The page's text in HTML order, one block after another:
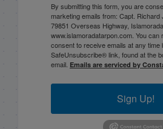
By submitting this form, you are
marketing emails from: Capt. Richard
79851 Overseas Highway,
www.islamoradatarpon.com. You can
consent to receive emails at any time
SafeUnsubscribe® link, found at the
email. Emails are serviced by
Sign Up!